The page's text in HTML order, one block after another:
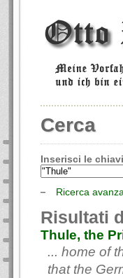
Cerca
Inserisci le
Ricerca
Risultati
Thule, the
... home of
that the